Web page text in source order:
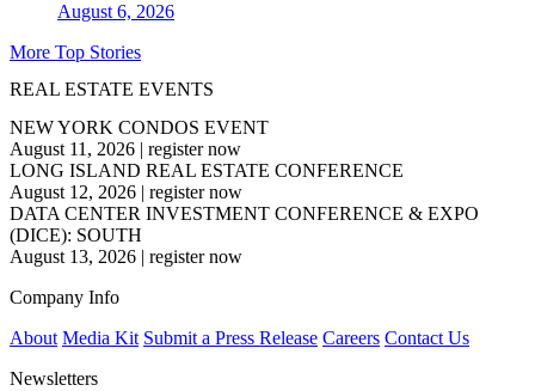
August 6, 2026
More Top Stories
REAL ESTATE EVENTS
NEW YORK CONDOS EVENT
August 11, 2026 | register now
LONG ISLAND REAL ESTATE CONFERENCE
August 12, 2026 | register now
DATA CENTER INVESTMENT CONFERENCE & EXPO
(DICE): SOUTH
August 13, 2026 | register now
Company Info
About Media Kit Submit a Press Release Careers Contact Us
Newsletters